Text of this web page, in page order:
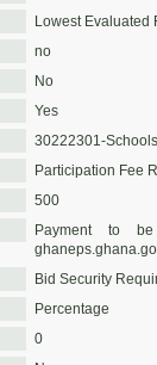
Lowest
no
No
Yes
30222301-Schools
Participation Fee
500
Payment to
Bid Security
Percentage
0